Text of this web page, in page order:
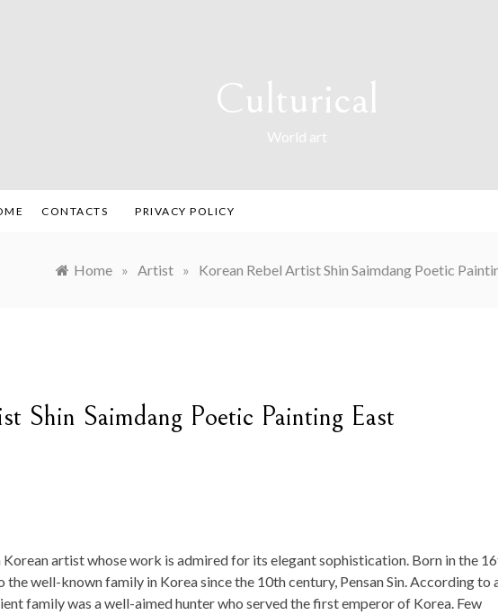
Culturical
World art
CONTACTS PRIVACY POLICY
Home » Artist » Korean Rebel Artist Shin Saimdang Poetic
Shin Saimdang Poetic Painting East
Korean artist whose work is admired for its elegant sophistication. Born in the
well-known family in Korea since the 10th century, Pensan Sin. According to
family was a well-aimed hunter who served the first emperor of Korea. Few